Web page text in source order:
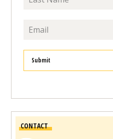
Submit
CONTACT